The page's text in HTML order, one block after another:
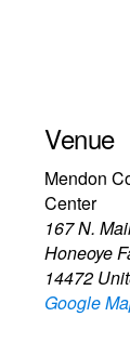
Venue
Mendon
Center
167 N.
Honeoye
14472
Google